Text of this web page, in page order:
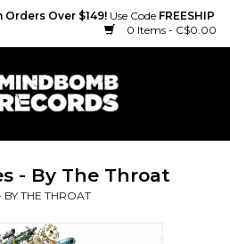
Over $149! Use Code FREESHIP
0 Items - C$0.00
- By The Throat
BY THE THROAT